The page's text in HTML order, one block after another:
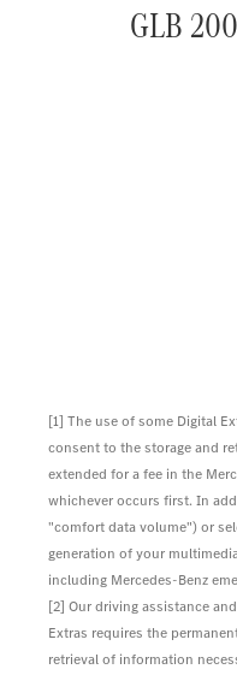
GLB
[1] The use of some Digital
consent to the storage and
extended for a fee in the
whichever occurs first. In
"comfort data volume") or
generation of your
including Mercedes-Benz
[2] Our driving assistance
Extras requires the
retrieval of information